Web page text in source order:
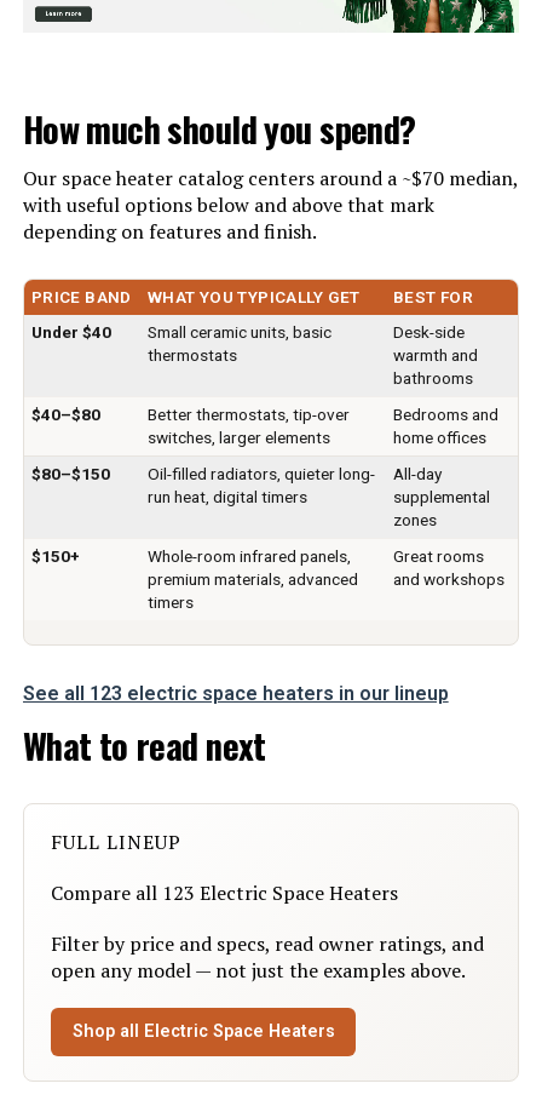
Heater, Remote Control, Owner's
Dimensions: 13"D x 12.5"W x 17"H
Weight:
Model Number: DR-968
Display/Control Panel, Oscillating
See more
Indoor/Outdoor Usage:
Recommended Uses For
Product:
Desk, Garage, Home, Office,
Indoor Use, Heating, Bedroom,
Floor Mount
Bedroom, Home Office
Heating Coverage: 200 sq.ft
Number of Speeds:
Voltage:
Min Temperature Setting:
Max Temperature Setting: 35 Degrees Celsius
Manufacture Year:
How much should you spend?
Our space heater catalog centers around a ~$70 median,
with useful options below and above that mark
depending on features and finish.
PRICE BAND WHAT YOU TYPICALLY GET
BEST FOR
Under $40
Small ceramic units, basic
thermostats
Desk-side
warmth and
bathrooms
$40–$80
Better thermostats, tip-over
switches, larger elements
Bedrooms and
home offices
$80–$150
Oil-filled radiators, quieter long-
run heat, digital timers
All-day
supplemental
zones
$150+
Whole-room infrared panels,
premium materials, advanced
timers
Great rooms
and workshops
See all 123 electric space heaters in our lineup
What to read next
FULL LINEUP
Compare all 123 Electric Space Heaters
Filter by price and specs, read owner ratings, and
open any model — not just the examples above.
Shop all Electric Space Heaters